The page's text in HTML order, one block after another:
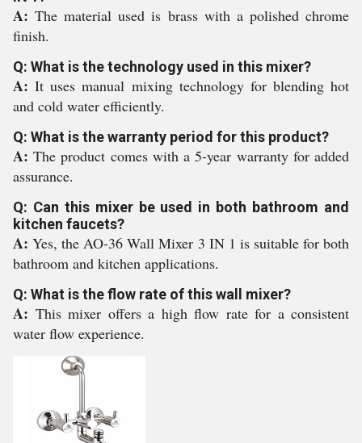
A:The material used is brass with a polished chrome
finish.
Q: What is the technology used in this mixer?
A:It uses manual mixing technology for blending hot
and cold water efficiently.
Q: What is the warranty period for this product?
A:The product comes with a 5-year warranty for added
assurance.
Q: Can this mixer be used in both bathroom and
kitchen faucets?
A:Yes, the AO-36 Wall Mixer 3 IN 1 is suitable for both
bathroom and kitchen applications.
Q: What is the flow rate of this wall mixer?
A: This mixer offers a high flow rate for a consistent
water flow experience.